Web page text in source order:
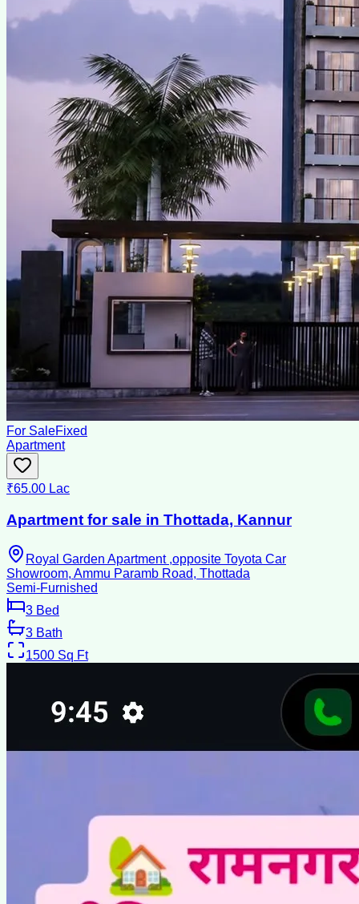
For SaleFixed
Apartment
₹65.00 Lac
Apartment for sale in Thottada, Kannur
Royal Garden Apartment ,opposite Toyota Car
Showroom, Ammu Paramb Road, Thottada
Semi-Furnished
3 Bed
3 Bath
1500 Sq Ft